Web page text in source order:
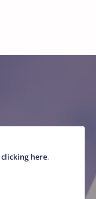
clicking here.